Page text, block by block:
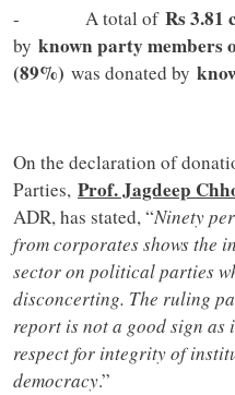
- A total of Rs 3.81
by known party members
(89%) was donated by
On the declaration of
Parties, Prof. Jagdeep
ADR, has stated, “Ninety
from corporates shows the
sector on political parties
disconcerting. The ruling
report is not a good sign
respect for integrity of
democracy.”